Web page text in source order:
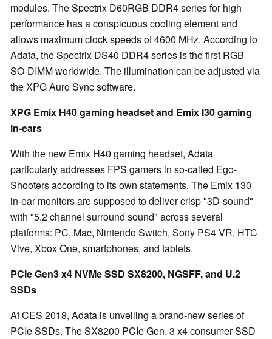
modules. The Spectrix D60RGB DDR4 series for high
performance has a conspicuous cooling element and
allows maximum clock speeds of 4600 MHz. According to
Adata, the Spectrix DS40 DDR4 series is the first RGB
SO-DIMM worldwide. The illumination can be adjusted via
the XPG Auro Sync software.
XPG Emix H40 gaming headset and Emix I30 gaming
in-ears
With the new Emix H40 gaming headset, Adata
particularly addresses FPS gamers in so-called Ego-
Shooters according to its own statements. The Emix 130
in-ear monitors are supposed to deliver crisp "3D-sound"
with "5.2 channel surround sound" across several
platforms: PC, Mac, Nintendo Switch, Sony PS4 VR, HTC
Vive, Xbox One, smartphones, and tablets.
PCIe Gen3 x4 NVMe SSD SX8200, NGSFF, and U.2
SSDs
At CES 2018, Adata is unveiling a brand-new series of
PCIe SSDs. The SX8200 PCIe Gen. 3 x4 consumer SSD